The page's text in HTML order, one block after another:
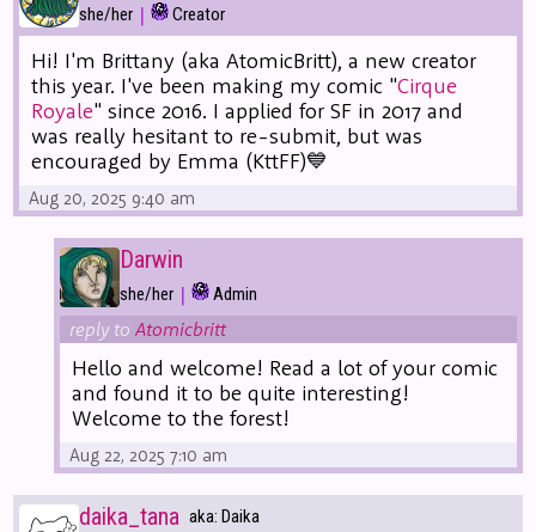
she/her | Creator
Hi! I'm Brittany (aka AtomicBritt), a new creator
this year. I've been making my comic "Cirque
Royale" since 2016. I applied for SF in 2017 and
was really hesitant to re-submit, but was
encouraged by Emma (KttFF)💙
Aug 20, 2025 9:40 am
Darwin
she/her | Admin
reply toAtomicbritt
Hello and welcome! Read a lot of your comic
and found it to be quite interesting!
Welcome to the forest!
Aug 22, 2025 7:10 am
daika_tana aka: Daika